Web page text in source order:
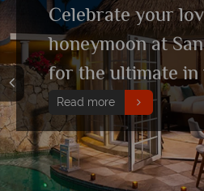
Luxury
Sandals Resorts
Read more